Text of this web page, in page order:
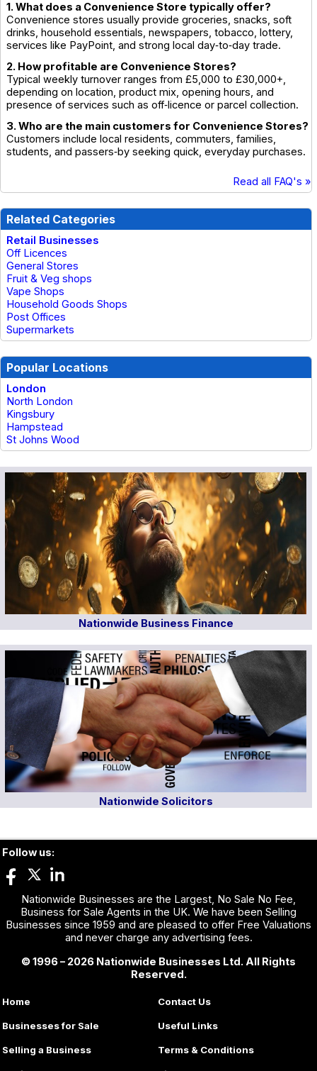
1. What does a Convenience Store typically offer?
Convenience stores usually provide groceries, snacks, soft
drinks, household essentials, newspapers, tobacco, lottery,
services like PayPoint, and strong local day‑to‑day trade.
2. How profitable are Convenience Stores?
Typical weekly turnover ranges from £5,000 to £30,000+,
depending on location, product mix, opening hours, and
presence of services such as off‑licence or parcel collection.
3. Who are the main customers for Convenience Stores?
Customers include local residents, commuters, families,
students, and passers‑by seeking quick, everyday purchases.
Read all FAQ's »
Related Categories
Retail Businesses
Off Licences
General Stores
Fruit & Veg shops
Vape Shops
Household Goods Shops
Post Offices
Supermarkets
Popular Locations
London
North London
Kingsbury
Hampstead
St Johns Wood
Nationwide Business Finance
Nationwide Solicitors
Follow us:
Nationwide Businesses are the Largest, No Sale No Fee,
Business for Sale Agents in the UK. We have been Selling
Businesses since 1959 and are pleased to offer Free Valuations
and never charge any advertising fees.
© 1996 – 2026 Nationwide Businesses Ltd. All Rights
Reserved.
Home
Businesses for Sale
Selling a Business
Contact Us
Useful Links
Terms & Conditions